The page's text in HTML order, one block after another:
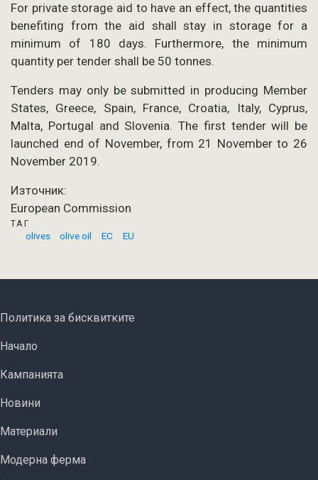
For private storage aid to have an effect, the quantities
benefiting from the aid shall stay in storage for a
minimum of 180 days. Furthermore, the minimum
quantity per tender shall be 50 tonnes.
Tenders may only be submitted in producing Member
States, Greece, Spain, France, Croatia, Italy, Cyprus,
Malta, Portugal and Slovenia. The first tender will be
launched end of November, from 21 November to 26
November 2019.
Източник:
European Commission
ТАГ
olives
olive oil EC EU
FOOTER MENU
Политика за бисквитките
ОСНОВНА НАВИГАЦИЯ
Начало
Кампанията
Новини
Материали
Модерна ферма